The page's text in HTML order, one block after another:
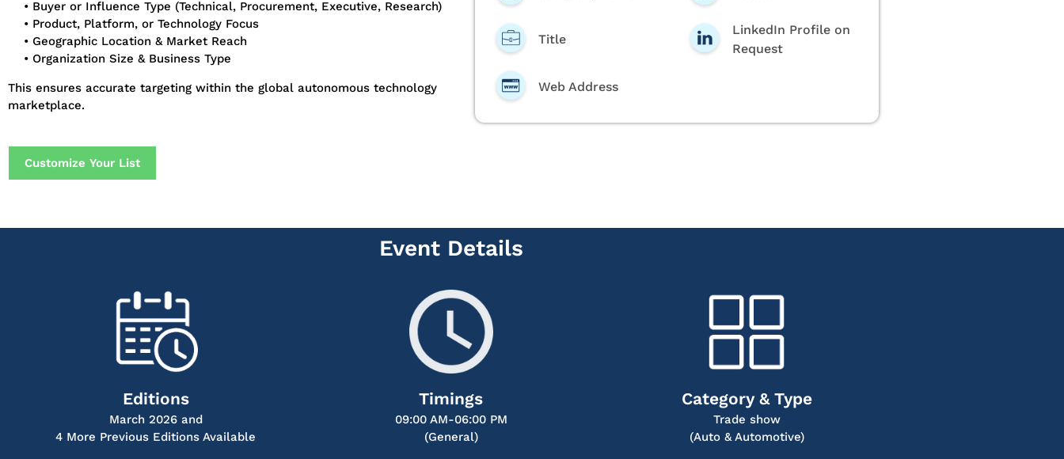
• Buyer or Influence Type (Technical, Procurement, Executive, Research)
• Product, Platform, or Technology Focus
• Geographic Location & Market Reach
• Organization Size & Business Type
This ensures accurate targeting within the global autonomous technology
marketplace.
Customize Your List
Title
Web Address
LinkedIn Profile on
Request
Event Details
Editions
March 2026 and
4 More Previous Editions Available
Timings
09:00 AM-06:00 PM
(General)
Category & Type
Trade show
(Auto & Automotive)